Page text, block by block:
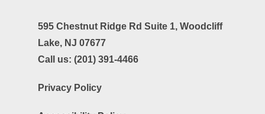
595 Chestnut Ridge Rd Suite 1, Woodcliff
Lake, NJ 07677
Call us: (201) 391-4466
Privacy Policy